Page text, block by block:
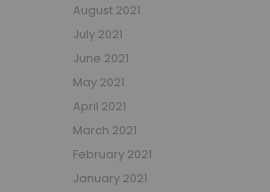
Double Mattresses
Accessories
Bed Accessories
Toy Boxes
Tables and Chairs
Package Sets
Boys Bedroom Sets
Girls Bedroom Sets
August 2021
July 2021
June 2021
May 2021
April 2021
March 2021
February 2021
January 2021